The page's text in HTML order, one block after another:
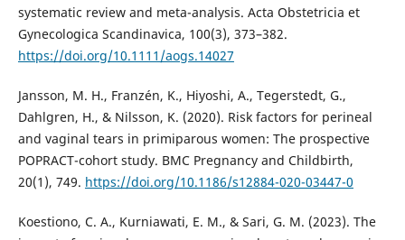
systematic review and meta-analysis. Acta Obstetricia et
Gynecologica Scandinavica, 100(3), 373–382.
https://doi.org/10.1111/aogs.14027
Jansson, M. H., Franzén, K., Hiyoshi, A., Tegerstedt, G.,
Dahlgren, H., & Nilsson, K. (2020). Risk factors for perineal
and vaginal tears in primiparous women: The prospective
POPRACT-cohort study. BMC Pregnancy and Childbirth,
20(1), 749. https://doi.org/10.1186/s12884-020-03447-0
Koestiono, C. A., Kurniawati, E. M., & Sari, G. M. (2023). The